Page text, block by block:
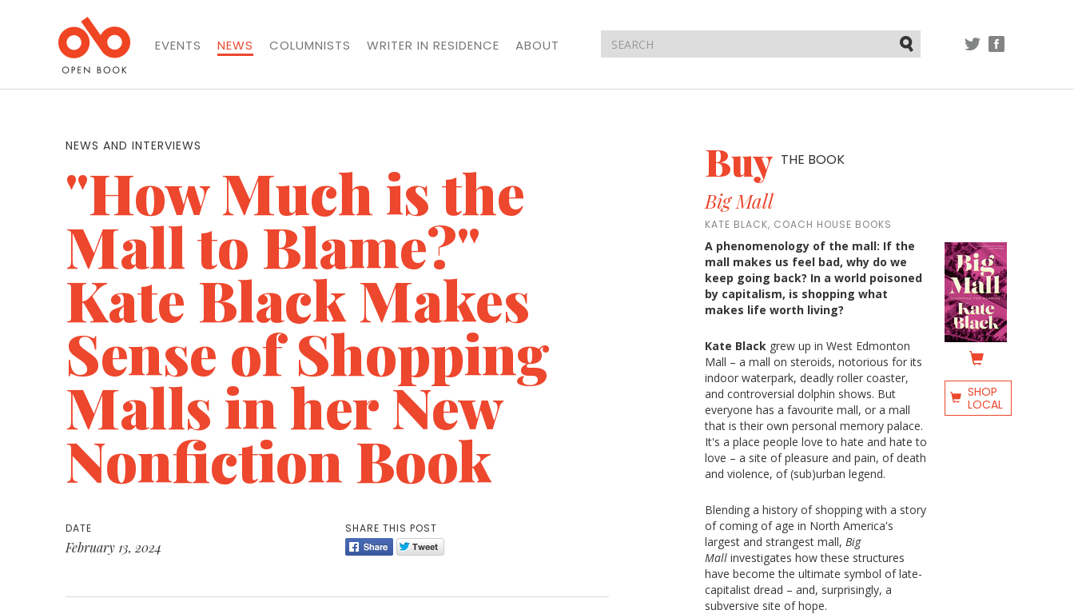
EVENTS NEWS COLUMNISTS WRITER IN RESIDENCE
ABOUT
NEWS AND INTERVIEWS
"How Much is the
Mall to Blame?"
Kate Black Makes
Sense of Shopping
Malls in her New
Nonfiction Book
DATE
February 13, 2024
SHARE THIS POST
Buy THE BOOK
Big Mall
KATE BLACK, COACH HOUSE BOOKS
A phenomenology of the mall: If the
mall makes us feel bad, why do we
keep going back? In a world poisoned
by capitalism, is shopping what
makes life worth living?
Kate Black grew up in West Edmonton
Mall – a mall on steroids, notorious for its
indoor waterpark, deadly roller coaster,
and controversial dolphin shows. But
everyone has a favourite mall, or a mall
that is their own personal memory palace.
It's a place people love to hate and hate to
love – a site of pleasure and pain, of death
and violence, of (sub)urban legend.
Blending a history of shopping with a story
of coming of age in North America's
largest and strangest mall, Big
Mall investigates how these structures
have become the ultimate symbol of late-
capitalist dread – and, surprisingly, a
subversive site of hope.
SHOP
LOCAL